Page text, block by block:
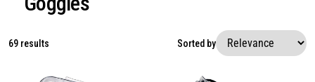
69 results Sorted by